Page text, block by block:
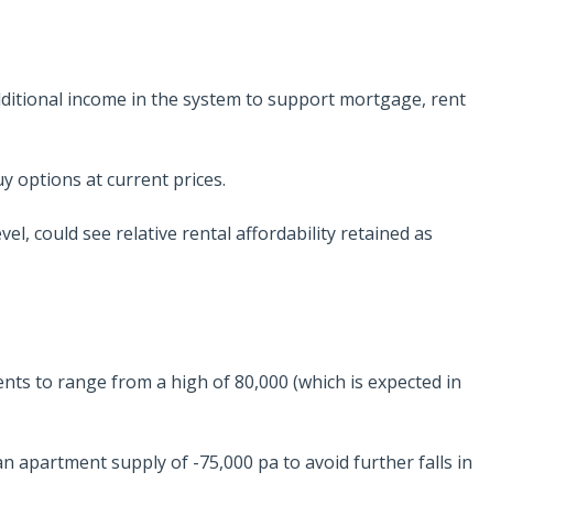
income in the system to support mortgage, rent
options at current prices.
could see relative rental affordability retained as
to range from a high of 80,000 (which is expected in
apartment supply of -75,000 pa to avoid further falls in